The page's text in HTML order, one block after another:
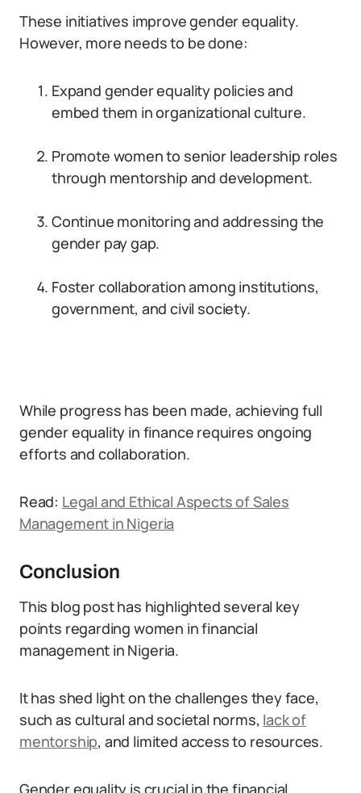
These initiatives improve gender equality.
However, more needs to be done:
Expand gender equality policies and
embed them in organizational culture.
Promote women to senior leadership roles
through mentorship and development.
Continue monitoring and addressing the
gender pay gap.
Foster collaboration among institutions,
government, and civil society.
While progress has been made, achieving full
gender equality in finance requires ongoing
efforts and collaboration.
Read: Legal and Ethical Aspects of Sales
Management in Nigeria
Conclusion
This blog post has highlighted several key
points regarding women in financial
management in Nigeria.
It has shed light on the challenges they face,
such as cultural and societal norms, lack of
mentorship, and limited access to resources.
Gender equality is crucial in the financial